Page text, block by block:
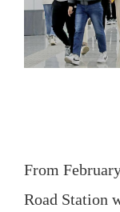
From
Road Station